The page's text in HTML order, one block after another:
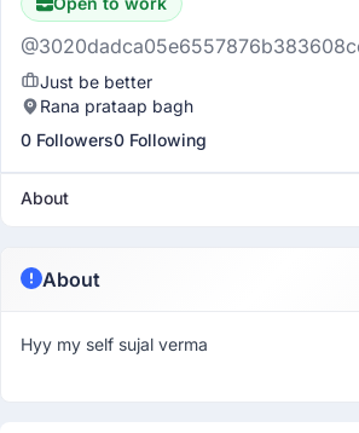
Just be better
Rana prataap bagh
0 Followers0 Following
About
About
Hyy my self sujal verma